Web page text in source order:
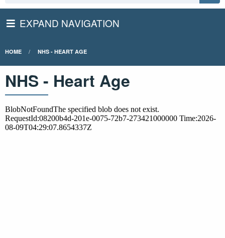
EXPAND NAVIGATION
HOME NHS - HEART AGE
NHS - Heart Age